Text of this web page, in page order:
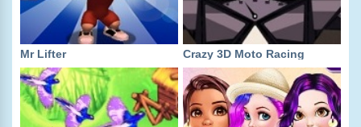
Mr Lifter Crazy 3D Moto Racing